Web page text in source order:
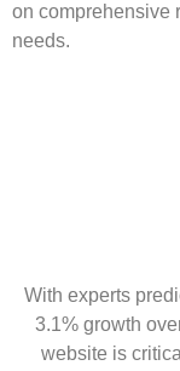
on comprehensive
needs.
With experts
3.1% growth
website is